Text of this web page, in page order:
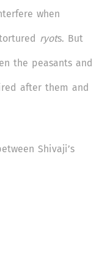
when
ryots. But
the peasants and
after them and
Shivaji’s